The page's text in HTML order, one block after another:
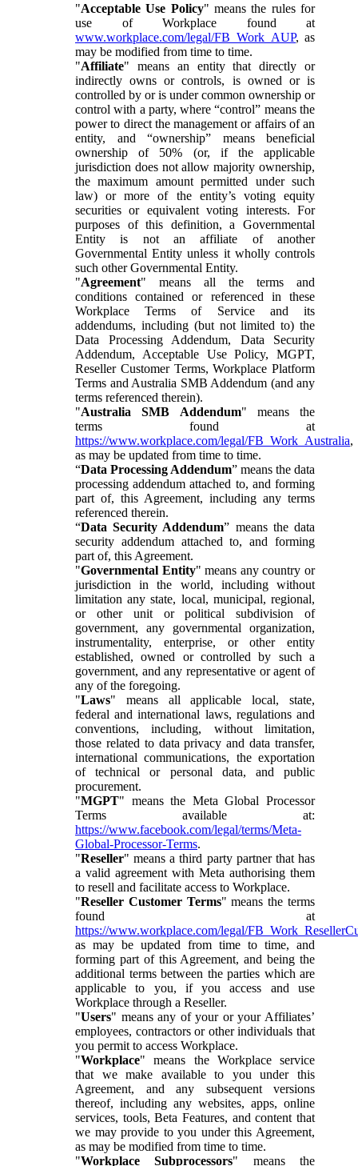
"Acceptable Use Policy" means the rules for
use of Workplace found at
www.workplace.com/legal/FB_Work_AUP, as
may be modified from time to time.
"Affiliate" means an entity that directly or
indirectly owns or controls, is owned or is
controlled by or is under common ownership or
control with a party, where “control” means the
power to direct the management or affairs of an
entity, and “ownership” means beneficial
ownership of 50% (or, if the applicable
jurisdiction does not allow majority ownership,
the maximum amount permitted under such
law) or more of the entity’s voting equity
securities or equivalent voting interests. For
purposes of this definition, a Governmental
Entity is not an affiliate of another
Governmental Entity unless it wholly controls
such other Governmental Entity.
"Agreement" means all the terms and
conditions contained or referenced in these
Workplace Terms of Service and its
addendums, including (but not limited to) the
Data Processing Addendum, Data Security
Addendum, Acceptable Use Policy, MGPT,
Reseller Customer Terms, Workplace Platform
Terms and Australia SMB Addendum (and any
terms referenced therein).
"Australia SMB Addendum" means the
terms found at
https://www.workplace.com/legal/FB_Work_Australia,
as may be updated from time to time.
“Data Processing Addendum” means the data
processing addendum attached to, and forming
part of, this Agreement, including any terms
referenced therein.
“Data Security Addendum” means the data
security addendum attached to, and forming
part of, this Agreement.
"Governmental Entity" means any country or
jurisdiction in the world, including without
limitation any state, local, municipal, regional,
or other unit or political subdivision of
government, any governmental organization,
instrumentality, enterprise, or other entity
established, owned or controlled by such a
government, and any representative or agent of
any of the foregoing.
"Laws" means all applicable local, state,
federal and international laws, regulations and
conventions, including, without limitation,
those related to data privacy and data transfer,
international communications, the exportation
of technical or personal data, and public
procurement.
"MGPT" means the Meta Global Processor
Terms available at:
https://www.facebook.com/legal/terms/Meta-
Global-Processor-Terms.
"Reseller" means a third party partner that has
a valid agreement with Meta authorising them
to resell and facilitate access to Workplace.
"Reseller Customer Terms" means the terms
found at
https://www.workplace.com/legal/
as may be updated from time to time, and
forming part of this Agreement, and being the
additional terms between the parties which are
applicable to you, if you access and use
Workplace through a Reseller.
"Users" means any of your or your Affiliates’
employees, contractors or other individuals that
you permit to access Workplace.
"Workplace" means the Workplace service
that we make available to you under this
Agreement, and any subsequent versions
thereof, including any websites, apps, online
services, tools, Beta Features, and content that
we may provide to you under this Agreement,
as may be modified from time to time.
"Workplace Subprocessors" means the